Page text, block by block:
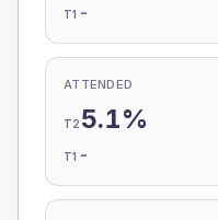
T1 -
ATTENDED
T2 5.1%
T1 -